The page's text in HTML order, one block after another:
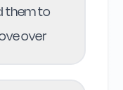
them to
over